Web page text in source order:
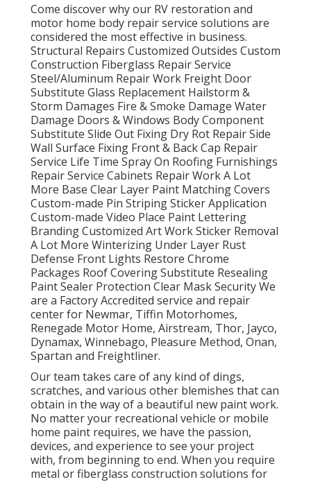
Come discover why our RV restoration and
motor home body repair service solutions are
considered the most effective in business.
Structural Repairs Customized Outsides Custom
Construction Fiberglass Repair Service
Steel/Aluminum Repair Work Freight Door
Substitute Glass Replacement Hailstorm &
Storm Damages Fire & Smoke Damage Water
Damage Doors & Windows Body Component
Substitute Slide Out Fixing Dry Rot Repair Side
Wall Surface Fixing Front & Back Cap Repair
Service Life Time Spray On Roofing Furnishings
Repair Service Cabinets Repair Work A Lot
More Base Clear Layer Paint Matching Covers
Custom-made Pin Striping Sticker Application
Custom-made Video Place Paint Lettering
Branding Customized Art Work Sticker Removal
A Lot More Winterizing Under Layer Rust
Defense Front Lights Restore Chrome
Packages Roof Covering Substitute Resealing
Paint Sealer Protection Clear Mask Security We
are a Factory Accredited service and repair
center for Newmar, Tiffin Motorhomes,
Renegade Motor Home, Airstream, Thor, Jayco,
Dynamax, Winnebago, Pleasure Method, Onan,
Spartan and Freightliner.
Our team takes care of any kind of dings,
scratches, and various other blemishes that can
obtain in the way of a beautiful new paint work.
No matter your recreational vehicle or mobile
home paint requires, we have the passion,
devices, and experience to see your project
with, from beginning to end. When you require
metal or fiberglass construction solutions for